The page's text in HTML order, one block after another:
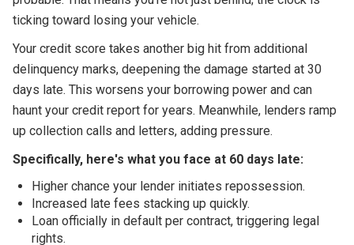
ticking toward losing your vehicle.
Your credit score takes another big hit from additional
delinquency marks, deepening the damage started at 30
days late. This worsens your borrowing power and can
haunt your credit report for years. Meanwhile, lenders ramp
up collection calls and letters, adding pressure.
Specifically, here's what you face at 60 days late:
Higher chance your lender initiates repossession.
Increased late fees stacking up quickly.
Loan officially in default per contract, triggering legal
rights.